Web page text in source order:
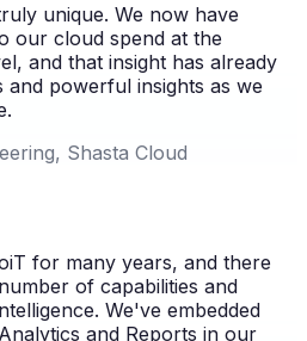
unique. We now have
our cloud spend at the
and that insight has already
and powerful insights as we
Shasta Cloud
for many years, and there
of capabilities and
We've embedded
and Reports in our